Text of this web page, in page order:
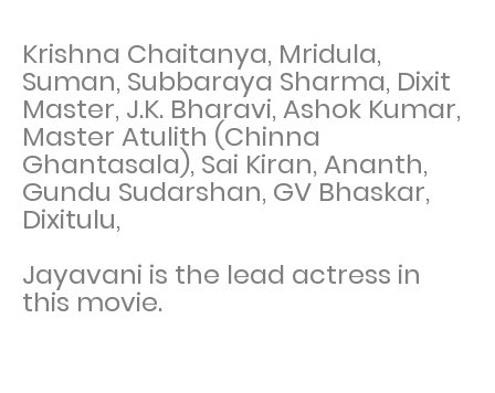
Krishna Chaitanya, Mridula,
Suman, Subbaraya Sharma, Dixit
Master, J.K. Bharavi, Ashok Kumar,
Master Atulith (Chinna
Ghantasala), Sai Kiran, Ananth,
Gundu Sudarshan, GV Bhaskar,
Dixitulu,
Jayavani is the lead actress in
this movie.